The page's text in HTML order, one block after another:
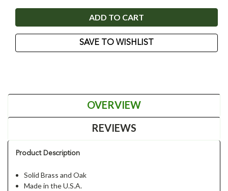
SAVE TO WISHLIST
OVERVIEW
REVIEWS
Product Description
Solid Brass and Oak
Made in the U.S.A.